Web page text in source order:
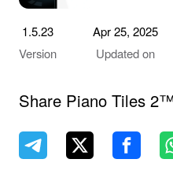
1.5.23
Version
Apr 25, 2025
Updated on
Share Piano Tiles